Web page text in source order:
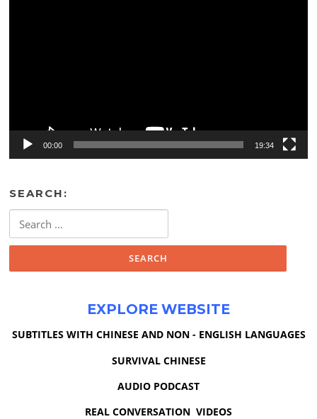
00:00 19:34
SEARCH:
for:
EXPLORE WEBSITE
SUBTITLES WITH CHINESE AND NON - ENGLISH LANGUAGES
SURVIVAL CHINESE
AUDIO PODCAST
REAL CONVERSATION VIDEOS